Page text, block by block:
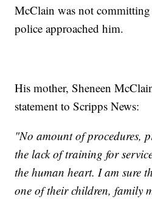
McClain was not
police approached him.
His mother, Sheneen
statement to Scripps News:
"No amount of procedures,
the lack of training for
the human heart. I am sure
one of their children, family